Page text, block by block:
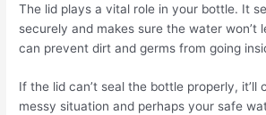
The lid plays a vital role in your bottle. It
securely and makes sure the water won’t
can prevent dirt and germs from going
If the lid can’t seal the bottle properly, it’ll
messy situation and perhaps your safe